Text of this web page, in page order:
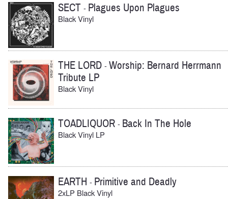
SECT - Plagues Upon Plagues
Black Vinyl
THE LORD -Worship: Bernard Herrmann
Tribute LP
Black Vinyl
TOADLIQUOR - Back In The Hole
Black Vinyl LP
EARTH - Primitive and Deadly
2xLP Black Vinyl